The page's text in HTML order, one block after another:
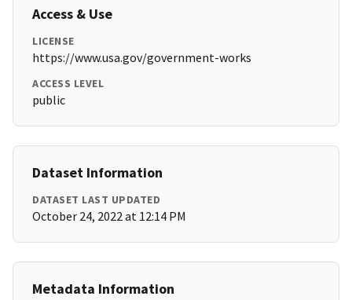
Access & Use
LICENSE
https://www.usa.gov/government-works
ACCESS LEVEL
public
Dataset Information
DATASET LAST UPDATED
October 24, 2022 at 12:14 PM
Metadata Information